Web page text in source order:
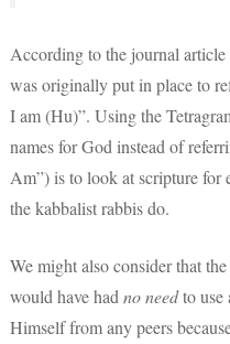
According to the journal article
was originally put in place to
I am (Hu)”. Using the
names for God instead of
Am”) is to look at scripture for
the kabbalist rabbis do.
We might also consider that
would have hadno needto use
Himself from any peers